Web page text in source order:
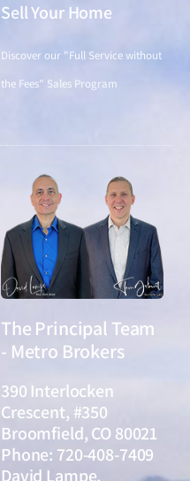
Sell Your Home
Discover our "Full Service without
the Fees" Sales Program
The Principal Team
- Metro Brokers
390 Interlocken
Crescent, #350
Broomfield, CO 80021
Phone: 720-408-7409
David Lampe,